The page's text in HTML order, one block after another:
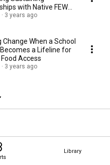
Library
with Native FEWS
1080p
3 years ago
When a School
a Lifeline for
Access
3 years ago